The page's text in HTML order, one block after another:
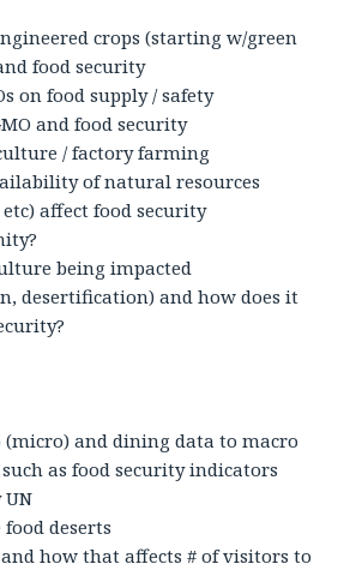
crops (starting w/green
food security
on food supply / safety
and food security
/ factory farming
of natural resources
affect food security
being impacted
desertification) and how does it
and dining data to macro
as food security indicators
UN
deserts
how that affects # of visitors to